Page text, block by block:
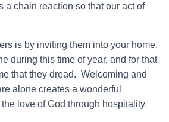
a chain reaction so that our act of
is by inviting them into your home.
during this time of year, and for that
that they dread. Welcoming and
alone creates a wonderful
love of God through hospitality.